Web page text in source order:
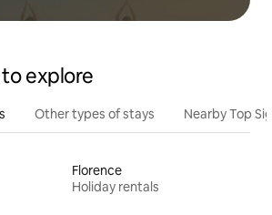
explore
Other types of stays Nearby Top
Florence
Holiday rentals